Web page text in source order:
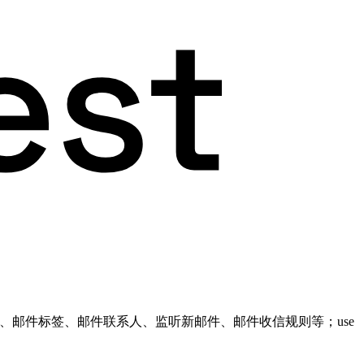
邮件标签、邮件联系人、监听新邮件、邮件收信规则等；use